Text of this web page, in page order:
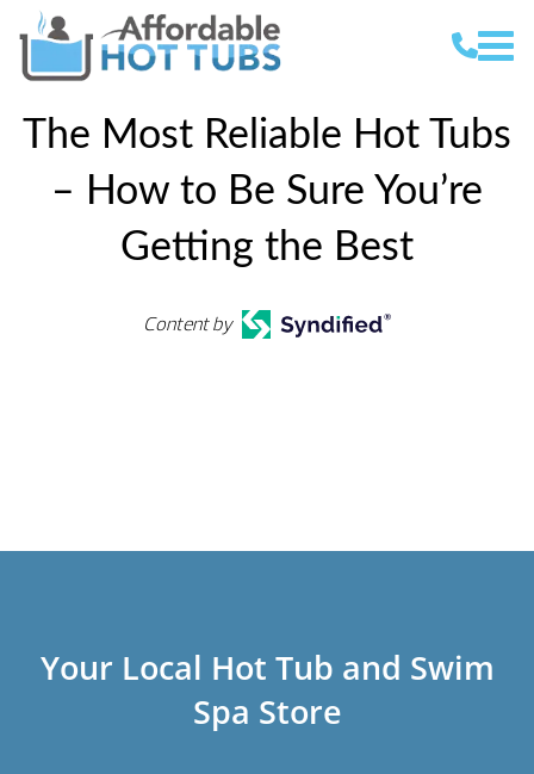
The Most Reliable Hot Tubs
– How to Be Sure You’re
Getting the Best
Content by
Your Local Hot Tub and Swim
Spa Store